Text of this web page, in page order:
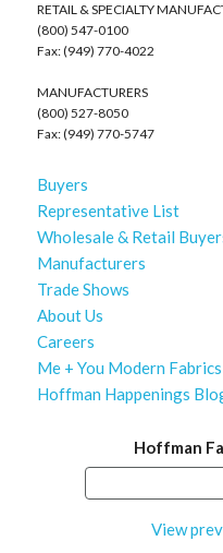
RETAIL & SPECIALTY
(800) 547-0100
Fax: (949) 770-4022
MANUFACTURERS
(800) 527-8050
Fax: (949) 770-5747
Buyers
Representative List
Wholesale & Retail
Manufacturers
Trade Shows
About Us
Careers
Me + You Modern Fabrics
Hoffman Happenings
Hoffman
View